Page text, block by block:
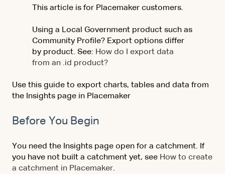
This article is for Placemaker customers.
Using a Local Government product such as
Community Profile? Export options differ
by product. See: How do I export data
from an .id product?
Use this guide to export charts, tables and data from
the Insights page in Placemaker
Before You Begin
You need the Insights page open for a catchment. If
you have not built a catchment yet, see How to create
a catchment in Placemaker.